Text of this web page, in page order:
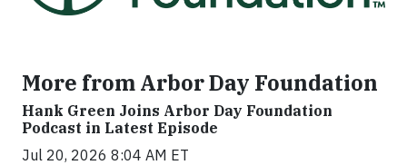
More from Arbor Day Foundation
Hank Green Joins Arbor Day Foundation
Podcast in Latest Episode
Jul 20, 2026 8:04 AM ET